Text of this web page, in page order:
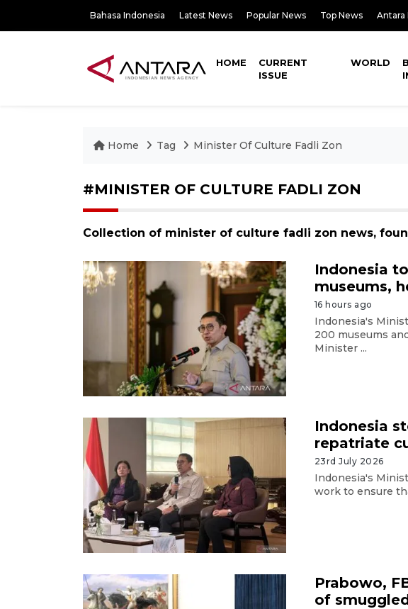
Bahasa Indonesia Latest News Popular News Top News Antara
HOME
CURRENT
ISSUE
WORLD
Home Tag Minister Of Culture Fadli Zon
#MINISTER OF CULTURE FADLI ZON
Collection of minister of culture fadli zon news,
Indonesia
museums,
16 hours ago
Indonesia's
200 museums
Minister ...
Indonesia
repatriate
23rd July 2026
Indonesia's
work to ensure
Prabowo,
of